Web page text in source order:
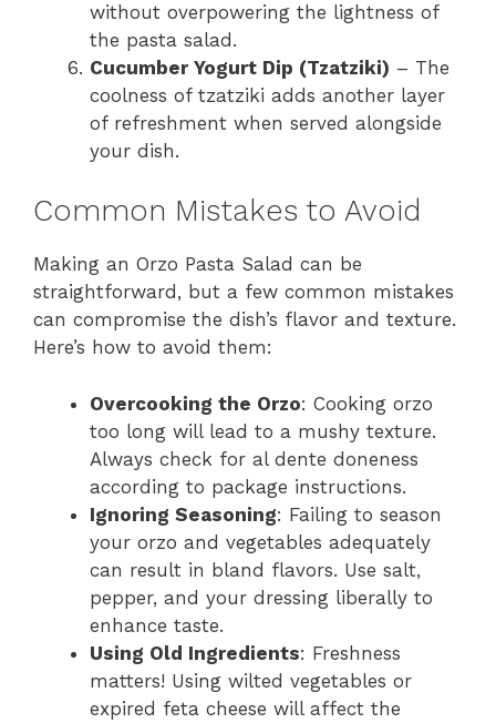
without overpowering the lightness of
the pasta salad.
Cucumber Yogurt Dip (Tzatziki) – The
coolness of tzatziki adds another layer
of refreshment when served alongside
your dish.
Common Mistakes to Avoid
Making an Orzo Pasta Salad can be
straightforward, but a few common mistakes
can compromise the dish’s flavor and texture.
Here’s how to avoid them:
Overcooking the Orzo: Cooking orzo
too long will lead to a mushy texture.
Always check for al dente doneness
according to package instructions.
Ignoring Seasoning: Failing to season
your orzo and vegetables adequately
can result in bland flavors. Use salt,
pepper, and your dressing liberally to
enhance taste.
Using Old Ingredients: Freshness
matters! Using wilted vegetables or
expired feta cheese will affect the